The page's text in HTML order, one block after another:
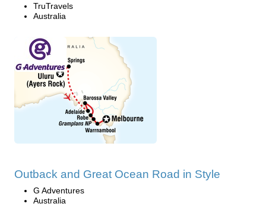
TruTravels
Australia
Outback and Great Ocean Road in Style
G Adventures
Australia